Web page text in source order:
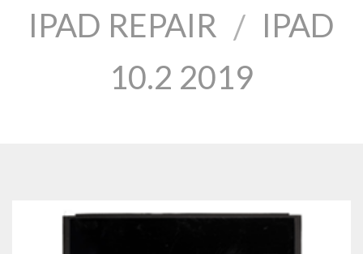
IPAD REPAIR / IPAD
10.2 2019